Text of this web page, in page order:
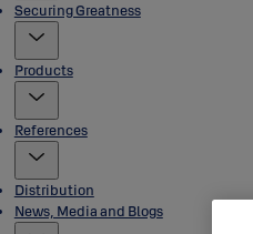
Securing Greatness
Products
References
Distribution
News, Media and Blogs